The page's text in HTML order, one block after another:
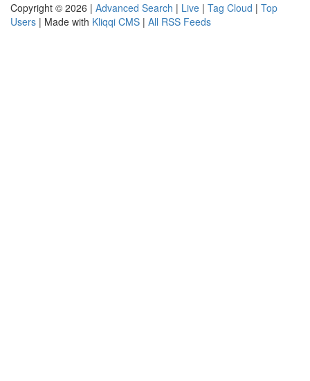
Copyright © 2026 | Advanced Search | Live | Tag Cloud | Top
Users | Made with Kliqqi CMS | All RSS Feeds